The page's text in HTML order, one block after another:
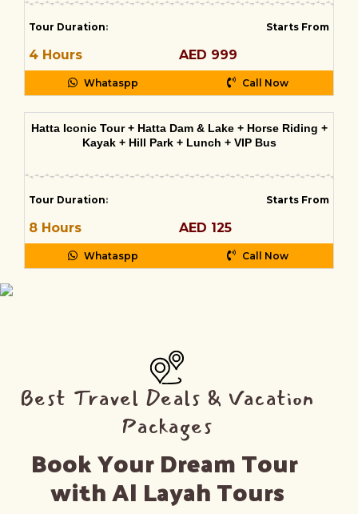
Tour Duration:
4 Hours
Starts From
AED 999
Whataspp Call Now
Hatta Iconic Tour + Hatta Dam & Lake + Horse Riding +
Kayak + Hill Park + Lunch + VIP Bus
Tour Duration:
8 Hours
Starts From
AED 125
Whataspp Call Now
Best Travel Deals & Vacation
Packages
Book Your Dream Tour
with Al Layah Tours